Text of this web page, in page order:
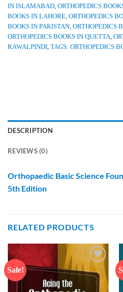
IN ISLAMABAD ORTHOPEDICS
BOOKS IN LAHORE ORTHOPEDICS
BOOKS IN PAKISTAN ORTHOPEDICS
ORTHOPEDICS BOOKS IN QUETTA
RAWALPINDI TAGS: ORTHOPEDICS
DESCRIPTION
REVIEWS (0)
Orthopaedic Basic Science
5th Edition
RELATED PRODUCTS
Sale!
Add to
wishlist